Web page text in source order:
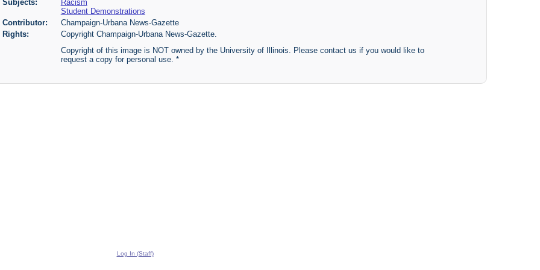
Subjects:
Racism
Student Demonstrations
Contributor:
Champaign-Urbana News-Gazette
Rights:
Copyright Champaign-Urbana News-Gazette.
Copyright of this image is NOT owned by the University of Illinois. Please contact us if you would like to
request a copy for personal use. *
Log In (Staff)